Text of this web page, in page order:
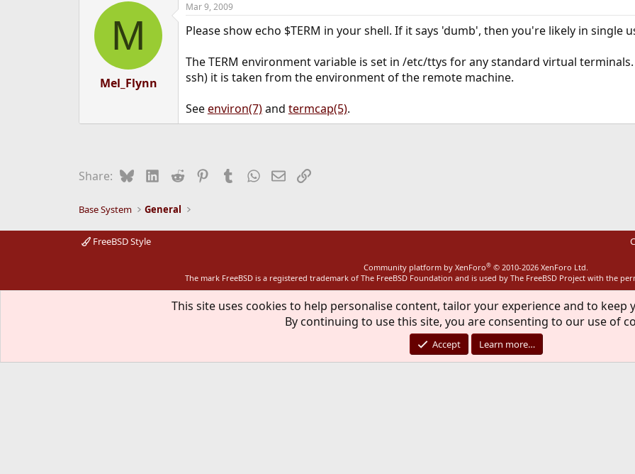
M
Mel_Flynn
Mar 9, 2009
Please show echo $TERM in your shell. If it says 'dumb', then you're likely in single
The TERM environment variable is set in /etc/ttys for any standard virtual
ssh) it is taken from the environment of the remote machine.
Seeenviron(7)and termcap(5).
Share: BlueskyLinkedIn
Reddit PinterestTumblrWhatsApp
EmailLink
Base System General
FreeBSD Style
Community platform by XenForo® © 2010-2026 XenForo Ltd.
The mark FreeBSD is a registered trademark of The FreeBSD Foundation and is used by The FreeBSD Project with the
This site uses cookies to help personalise content, tailor your experience and to keep
By continuing to use this site, you are consenting to our use of
Accept Learn more…